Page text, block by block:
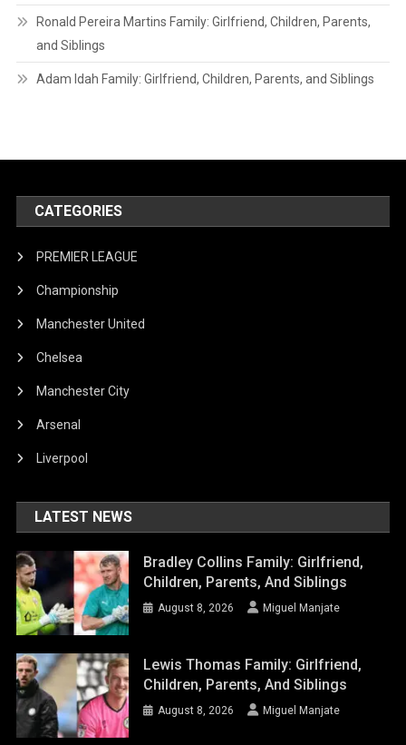
Ronald Pereira Martins Family: Girlfriend, Children, Parents,
and Siblings
Adam Idah Family: Girlfriend, Children, Parents, and Siblings
CATEGORIES
PREMIER LEAGUE
Championship
Manchester United
Chelsea
Manchester City
Arsenal
Liverpool
LATEST NEWS
Bradley Collins Family: Girlfriend,
Children, Parents, And Siblings
August 8, 2026 Miguel Manjate
Lewis Thomas Family: Girlfriend,
Children, Parents, And Siblings
August 8, 2026 Miguel Manjate